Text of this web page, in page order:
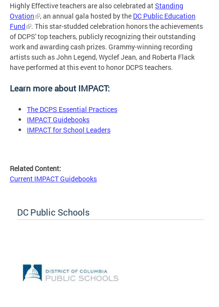
Highly Effective teachers are also celebrated atStanding
Ovation
, an annual gala hosted by the DC Public Education
Fund
. This star-studded celebration honors the achievements
of DCPS' top teachers, publicly recognizing their outstanding
work and awarding cash prizes. Grammy-winning recording
artists such as John Legend, Wyclef Jean, and Roberta Flack
have performed at this event to honor DCPS teachers.
Learn more about IMPACT:
The DCPS Essential Practices
IMPACT Guidebooks
IMPACT for School Leaders
Related Content:
Current IMPACT Guidebooks
DC Public Schools